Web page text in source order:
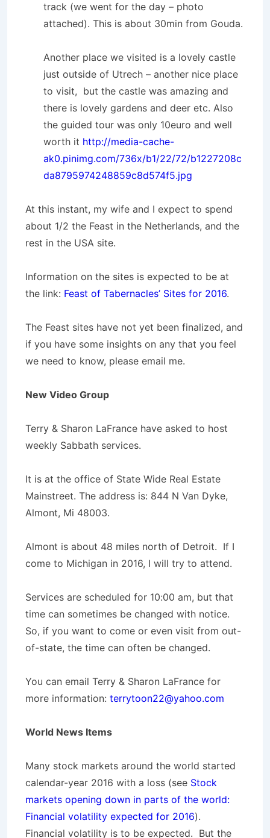
track (we went for the day – photo
attached). This is about 30min from Gouda.
Another place we visited is a lovely castle
just outside of Utrech – another nice place
to visit, but the castle was amazing and
there is lovely gardens and deer etc. Also
the guided tour was only 10euro and well
worth it http://media-cache-
ak0.pinimg.com/736x/b1/22/72/b1227208c
da8795974248859c8d574f5.jpg
At this instant, my wife and I expect to spend
about 1/2 the Feast in the Netherlands, and the
rest in the USA site.
Information on the sites is expected to be at
the link: Feast of Tabernacles’ Sites for 2016.
The Feast sites have not yet been finalized, and
if you have some insights on any that you feel
we need to know, please email me.
New Video Group
Terry & Sharon LaFrance have asked to host
weekly Sabbath services.
It is at the office of State Wide Real Estate
Mainstreet. The address is: 844 N Van Dyke,
Almont, Mi 48003.
Almont is about 48 miles north of Detroit. If I
come to Michigan in 2016, I will try to attend.
Services are scheduled for 10:00 am, but that
time can sometimes be changed with notice.
So, if you want to come or even visit from out-
of-state, the time can often be changed.
You can email Terry & Sharon LaFrance for
more information: terrytoon22@yahoo.com
World News Items
Many stock markets around the world started
calendar-year 2016 with a loss (see Stock
markets opening down in parts of the world:
Financial volatility expected for 2016).
Financial volatility is to be expected. But the